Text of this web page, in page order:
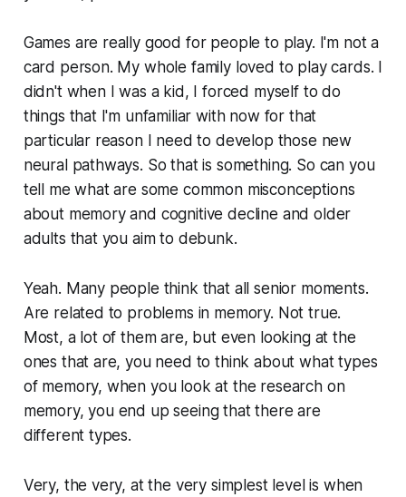
Games are really good for people to play. I'm not a
card person. My whole family loved to play cards. I
didn't when I was a kid, I forced myself to do
things that I'm unfamiliar with now for that
particular reason I need to develop those new
neural pathways. So that is something. So can you
tell me what are some common misconceptions
about memory and cognitive decline and older
adults that you aim to debunk.
Yeah. Many people think that all senior moments.
Are related to problems in memory. Not true.
Most, a lot of them are, but even looking at the
ones that are, you need to think about what types
of memory, when you look at the research on
memory, you end up seeing that there are
different types.
Very, the very, at the very simplest level is when